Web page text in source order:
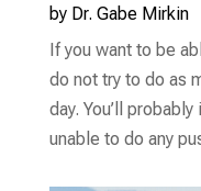
by Dr. Gabe Mirkin
If you want to be
do not try to do as
day. You’ll
unable to do any